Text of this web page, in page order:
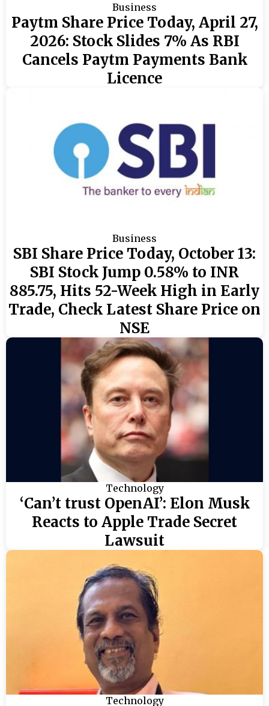
Business
Paytm Share Price Today, April 27,
2026: Stock Slides 7% As RBI
Cancels Paytm Payments Bank
Licence
Business
SBI Share Price Today, October 13:
SBI Stock Jump 0.58% to INR
885.75, Hits 52-Week High in Early
Trade, Check Latest Share Price on
NSE
Technology
‘Can’t trust OpenAI’: Elon Musk
Reacts to Apple Trade Secret
Lawsuit
Technology